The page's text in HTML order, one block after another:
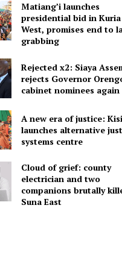
Matiang’i launches
presidential bid in Kuria
West, promises end to
grabbing
Rejected x2: Siaya
rejects Governor
cabinet nominees again
A new era of justice:
launches alternative
systems centre
Cloud of grief: county
electrician and two
companions brutally
Suna East